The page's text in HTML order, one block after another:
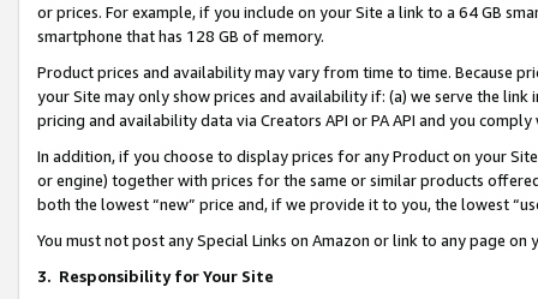
or prices. For example, if you include on your Site a link to a 64 GB
smartphone that has 128 GB of memory.
Product prices and availability may vary from time to time. Because
your Site may only show prices and availability if: (a) we serve the
pricing and availability data via Creators API or PA API and you
In addition, if you choose to display prices for any Product on your
or engine) together with prices for the same or similar products
both the lowest “new” price and, if we provide it to you, the lowest
You must not post any Special Links on Amazon or link to any page
3. Responsibility for Your Site